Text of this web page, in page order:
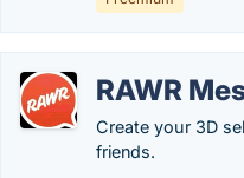
RAWR
Create your 3D
friends.